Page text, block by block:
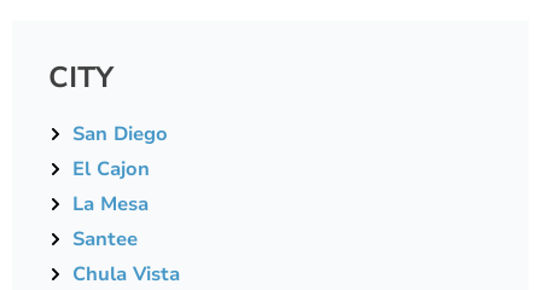
CITY
San Diego
El Cajon
La Mesa
Santee
Chula Vista